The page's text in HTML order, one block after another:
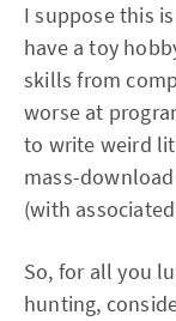
I suppose this
have a toy
skills from
worse at
to write weird
mass-
(with
So, for all you
hunting,